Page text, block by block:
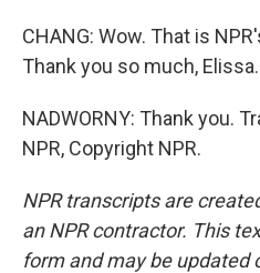
CHANG: Wow. That is
Thank you so much, Elissa.
NADWORNY: Thank you.
NPR, Copyright NPR.
NPR transcripts are
an NPR contractor. This
form and may be updated